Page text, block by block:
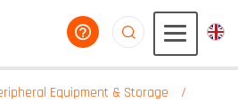
help you
Equipment & Storage